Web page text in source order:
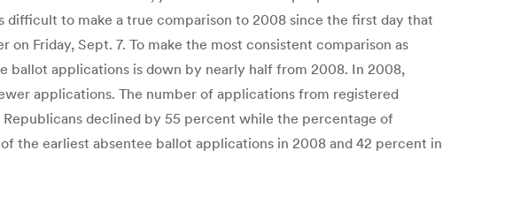
to make a true comparison to 2008 since the first day that
Friday, Sept. 7. To make the most consistent comparison as
ballot applications is down by nearly half from 2008. In 2008,
applications. The number of applications from registered
declined by 55 percent while the percentage of
the earliest absentee ballot applications in 2008 and 42 percent in